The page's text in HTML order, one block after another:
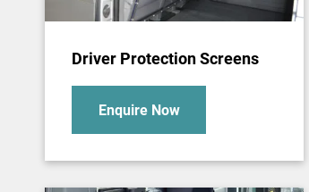
Driver Protection Screens
Enquire Now